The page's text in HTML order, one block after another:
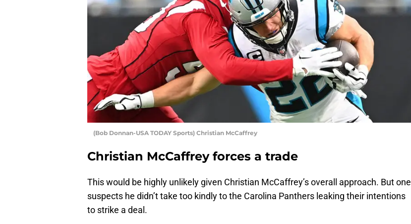
(Bob Donnan-USA TODAY Sports) Christian McCaffrey
Christian McCaffrey forces a trade
This would be highly unlikely given Christian McCaffrey’s overall approach. But one
suspects he didn’t take too kindly to the Carolina Panthers leaking their intentions
to strike a deal.